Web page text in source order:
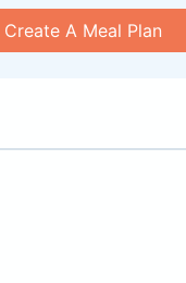
Create A Meal Plan